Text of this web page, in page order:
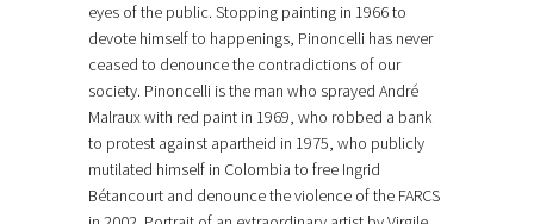
eyes of the public. Stopping painting in 1966 to
devote himself to happenings, Pinoncelli has never
ceased to denounce the contradictions of our
society. Pinoncelli is the man who sprayed André
Malraux with red paint in 1969, who robbed a bank
to protest against apartheid in 1975, who publicly
mutilated himself in Colombia to free Ingrid
Bétancourt and denounce the violence of the FARCS